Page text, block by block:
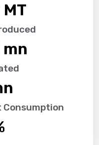
mn
Consumption